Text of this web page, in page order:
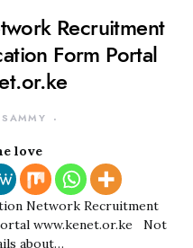
Recruitment
Form Portal
love
Network Recruitment
www.kenet.or.ke Not
about…